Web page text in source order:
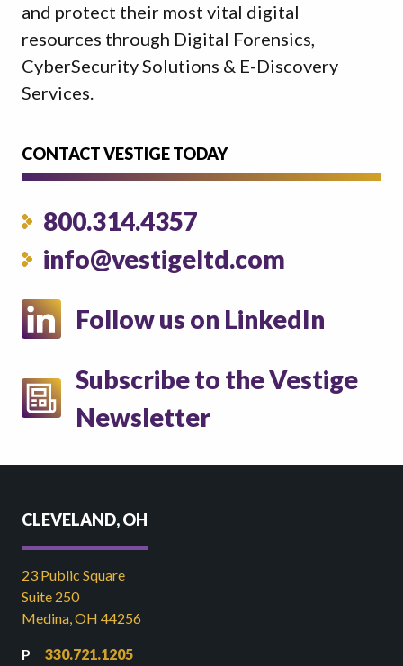
and protect their most vital digital
resources through Digital Forensics,
CyberSecurity Solutions & E-Discovery
Services.
CONTACT VESTIGE TODAY
800.314.4357
info@vestigeltd.com
Follow us on LinkedIn
Subscribe to the Vestige
Newsletter
CLEVELAND, OH
23 Public Square
Suite 250
Medina, OH 44256
330.721.1205